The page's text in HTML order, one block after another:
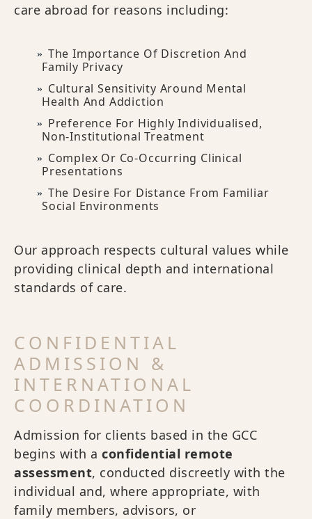
care abroad for reasons including:
The Importance Of Discretion And
Family Privacy
Cultural Sensitivity Around Mental
Health And Addiction
Preference For Highly Individualised,
Non-Institutional Treatment
Complex Or Co-Occurring Clinical
Presentations
The Desire For Distance From Familiar
Social Environments
Our approach respects cultural values while
providing clinical depth and international
standards of care.
CONFIDENTIAL
ADMISSION &
INTERNATIONAL
COORDINATION
Admission for clients based in the GCC
begins with a confidential remote
assessment, conducted discreetly with the
individual and, where appropriate, with
family members, advisors, or